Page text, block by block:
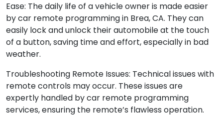
Ease: The daily life of a vehicle owner is made easier
by car remote programming in Brea, CA. They can
easily lock and unlock their automobile at the touch
of a button, saving time and effort, especially in bad
weather.
Troubleshooting Remote Issues: Technical issues with
remote controls may occur. These issues are
expertly handled by car remote programming
services, ensuring the remote’s flawless operation.